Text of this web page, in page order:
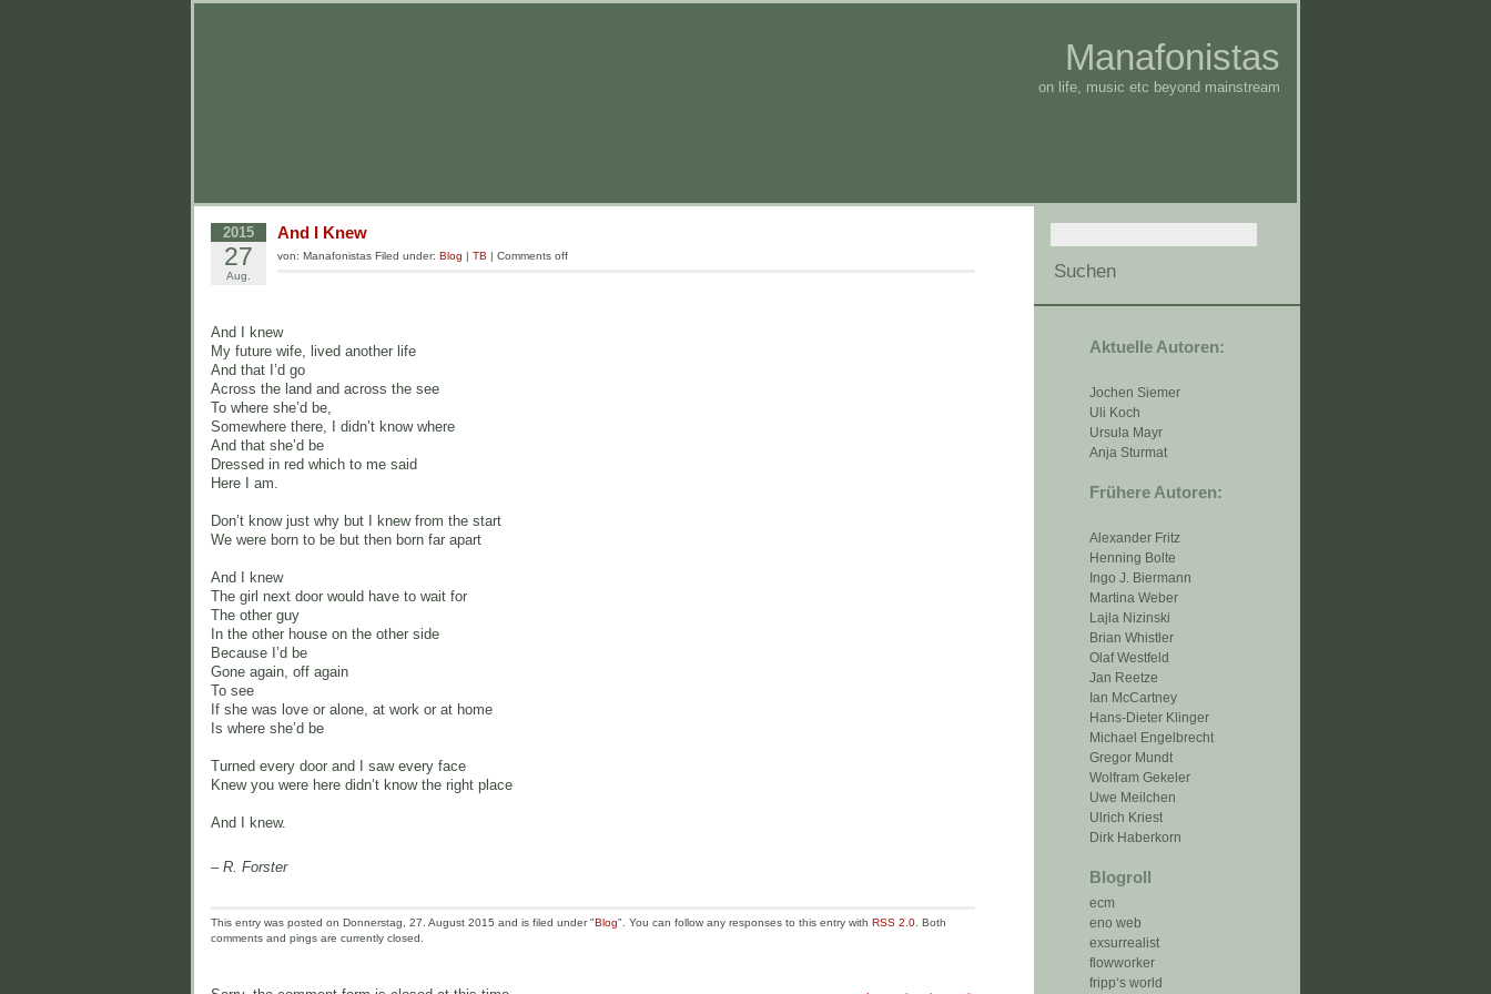
Manafonistas
on life, music etc beyond mainstream
Aktuelle Autoren:
Jochen Siemer
Uli Koch
Ursula Mayr
Anja Sturmat
Frühere Autoren:
Alexander Fritz
Henning Bolte
Ingo J. Biermann
Martina Weber
Lajla Nizinski
Brian Whistler
Olaf Westfeld
Jan Reetze
Ian McCartney
Hans-Dieter Klinger
Michael Engelbrecht
Gregor Mundt
Wolfram Gekeler
Uwe Meilchen
Ulrich Kriest
Dirk Haberkorn
Blogroll
ecm
eno web
exsurrealist
flowworker
fripp‘s world
2015
27
Aug.
And I Knew
von: Manafonistas Filed under: Blog | TB | Comments off
And I knew
My future wife, lived another life
And that I’d go
Across the land and across the see
To where she’d be,
Somewhere there, I didn’t know where
And that she’d be
Dressed in red which to me said
Here I am.
Don’t know just why but I knew from the start
We were born to be but then born far apart
And I knew
The girl next door would have to wait for
The other guy
In the other house on the other side
Because I’d be
Gone again, off again
To see
If she was love or alone, at work or at home
Is where she’d be
Turned every door and I saw every face
Knew you were here didn’t know the right place
And I knew.
– R. Forster
This entry was posted on Donnerstag, 27. August 2015 and is filed under "Blog". You can follow any responses to this entry with RSS 2.0 . Both
comments and pings are currently closed.